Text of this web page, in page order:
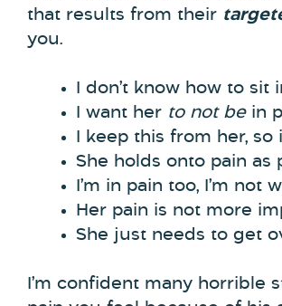
that results from their
you.
I don’t know how to sit
I want her to not be in
I keep this from her, so
She holds onto pain as
I’m in pain too, I’m
Her pain is not more
She just needs to get
I’m confident many horrible